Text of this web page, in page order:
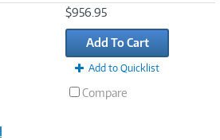
$956.95
Add To Cart
Add to Quicklist
Compare